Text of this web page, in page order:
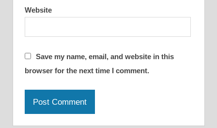
Website
Save my name, email, and website in this
browser for the next time I comment.